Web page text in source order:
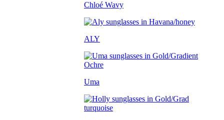
Chloé Wavy
ALY
Uma